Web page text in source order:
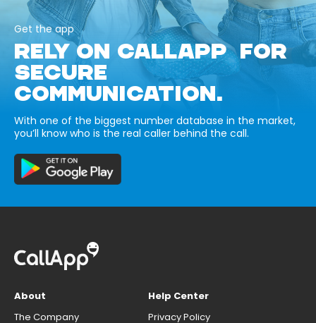
Get the app
RELY ON CALLAPP FOR
SECURE
COMMUNICATION.
With one of the biggest number database in the market,
you’ll know who is the real caller behind the call.
About
The Company
Help Center
Privacy Policy